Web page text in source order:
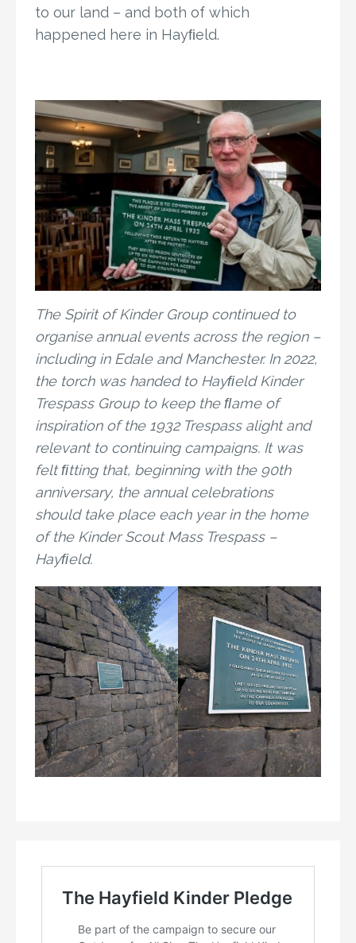
to our land – and both of which
happened here in Hayﬁeld.
The Spirit of Kinder Group continued to
organise annual events across the region –
including in Edale and Manchester. In 2022,
the torch was handed to Hayﬁeld Kinder
Trespass Group to keep the ﬂame of
inspiration of the 1932 Trespass alight and
relevant to continuing campaigns. It was
felt ﬁtting that, beginning with the 90th
anniversary, the annual celebrations
should take place each year in the home
of the Kinder Scout Mass Trespass –
Hayﬁeld.